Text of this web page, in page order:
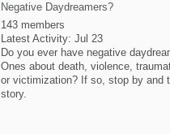
Negative Daydreamers?
143 members
Latest Activity: Jul 23
Do you ever have negative
Ones about death, violence,
or victimization? If so, stop by and
story.